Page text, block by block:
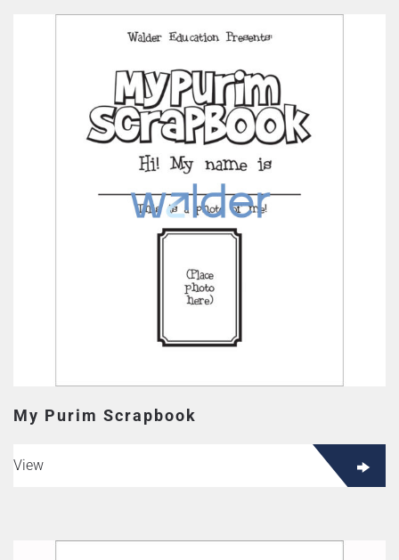
My Purim Scrapbook
View